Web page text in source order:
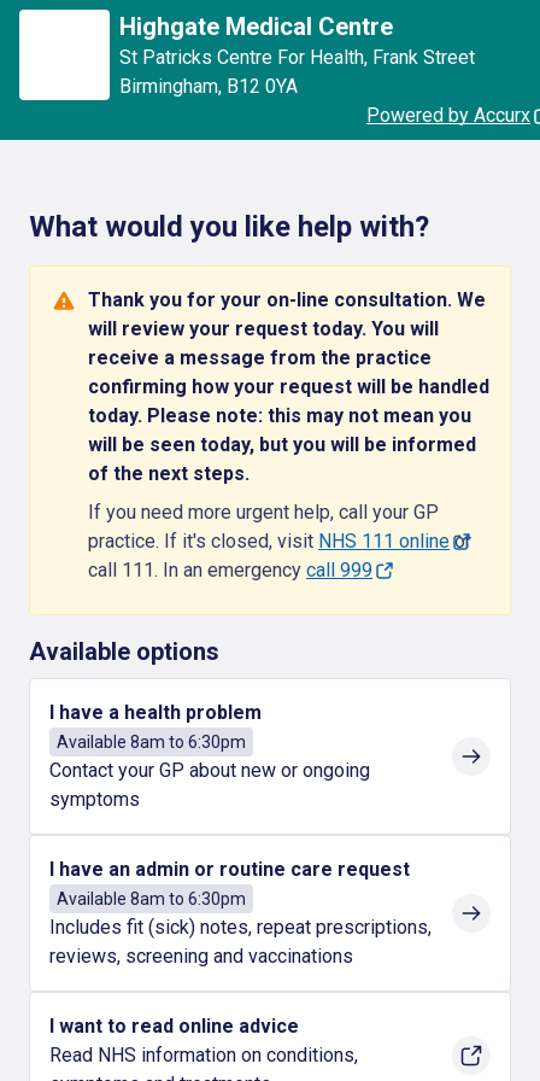
Highgate Medical Centre
St Patricks Centre For Health, Frank Street
Birmingham, B12 0YA
Powered by Accurx
What would you like help with?
Thank you for your on-line consultation. We
will review your request today. You will
receive a message from the practice
confirming how your request will be handled
today. Please note: this may not mean you
will be seen today, but you will be informed
of the next steps.
If you need more urgent help, call your GP
practice. If it's closed, visit NHS 111 onlineor
call 111. In an emergency call 999
Available options
I have a health problem
Available 8am to 6:30pm
Contact your GP about new or ongoing
symptoms
I have an admin or routine care request
Available 8am to 6:30pm
Includes fit (sick) notes, repeat prescriptions,
reviews, screening and vaccinations
I want to read online advice
Read NHS information on conditions,